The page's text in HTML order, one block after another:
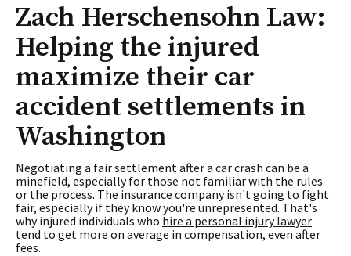
Zach Herschensohn Law:
Helping the injured
maximize their car
accident settlements in
Washington
Negotiating a fair settlement after a car crash can be a
minefield, especially for those not familiar with the rules
or the process. The insurance company isn't going to fight
fair, especially if they know you're unrepresented. That's
why injured individuals who hire a personal injury lawyer
tend to get more on average in compensation, even after
fees.